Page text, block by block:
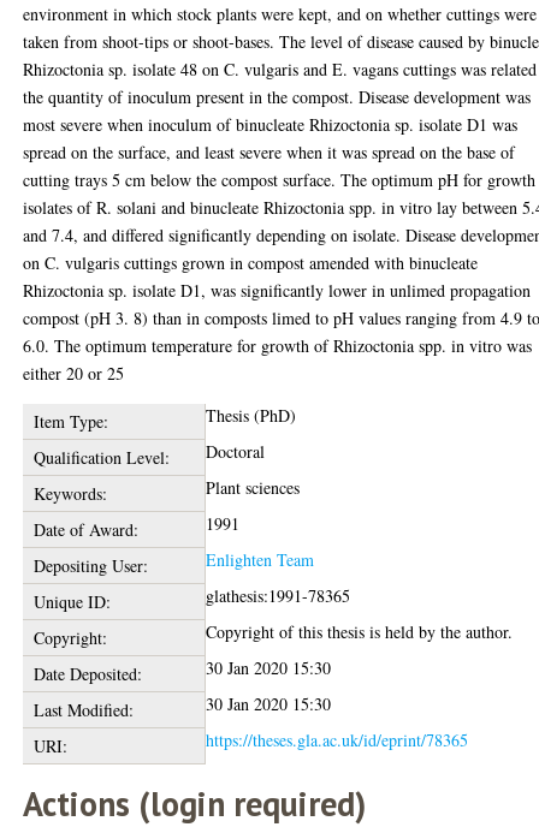
environment in which stock plants were kept, and on whether cuttings were
taken from shoot-tips or shoot-bases. The level of disease caused by
Rhizoctonia sp. isolate 48 on C. vulgaris and E. vagans cuttings was
the quantity of inoculum present in the compost. Disease development was
most severe when inoculum of binucleate Rhizoctonia sp. isolate D1 was
spread on the surface, and least severe when it was spread on the base of
cutting trays 5 cm below the compost surface. The optimum pH for
isolates of R. solani and binucleate Rhizoctonia spp. in vitro lay between
and 7.4, and differed significantly depending on isolate. Disease
on C. vulgaris cuttings grown in compost amended with binucleate
Rhizoctonia sp. isolate D1, was significantly lower in unlimed propagation
compost (pH 3. 8) than in composts limed to pH values ranging from 4.9
6.0. The optimum temperature for growth of Rhizoctonia spp. in vitro was
either 20 or 25
Item Type:
Thesis (PhD)
Qualification Level:
Doctoral
Keywords:
Plant sciences
Date of Award:
1991
Depositing User:
Enlighten Team
Unique ID:
glathesis:1991-78365
Copyright:
Copyright of this thesis is held by the author.
Date Deposited:
30 Jan 2020 15:30
Last Modified:
30 Jan 2020 15:30
URI:
https://theses.gla.ac.uk/id/eprint/78365
Actions (login required)